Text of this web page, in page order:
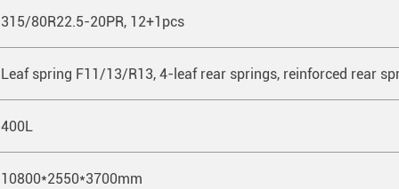
315/80R22.5-20PR, 12+1pcs
Leaf spring F11/13/R13, 4-leaf rear springs, reinforced rear
400L
10800*2550*3700mm